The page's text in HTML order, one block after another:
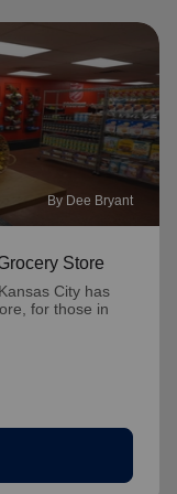
By Dee Bryant
Store
City has
for those in